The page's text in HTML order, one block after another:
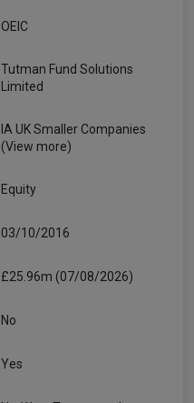
OEIC
Tutman Fund Solutions
Limited
IA UK Smaller Companies
(View more)
Equity
03/10/2016
£25.96m (07/08/2026)
No
Yes